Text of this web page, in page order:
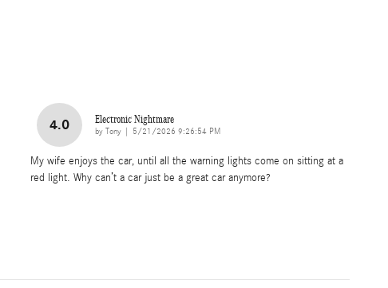
4.0 Electronic Nightmare
by Tony on
5/21/2026 9:26:54 PM
My wife enjoys the car, until all the warning lights come on sitting at a
red light. Why can’t a car just be a great car anymore?